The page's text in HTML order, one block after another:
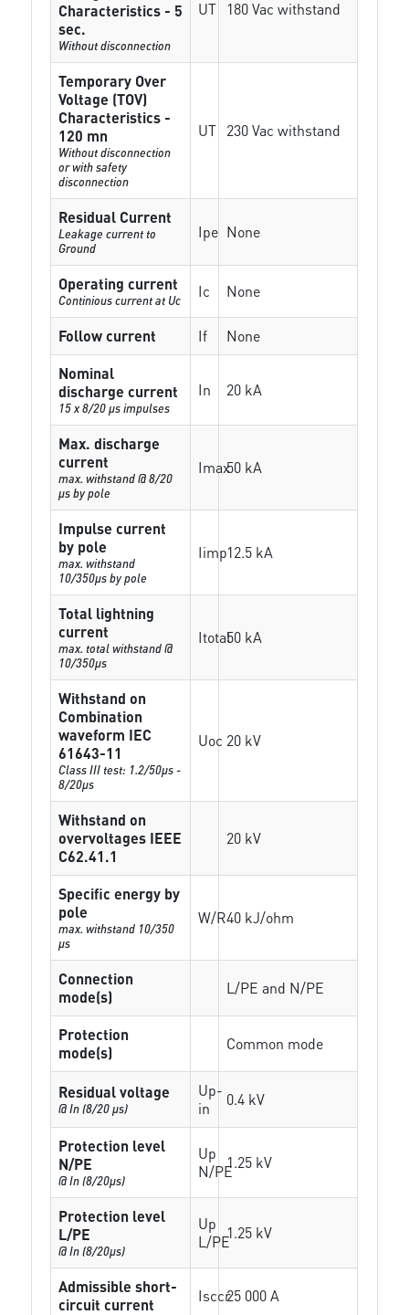
Characteristics - 5
sec.
Without disconnection
UT 180 Vac withstand
Temporary Over
Voltage (TOV)
Characteristics -
120 mn
Without disconnection
or with safety
disconnection
UT 230 Vac withstand
Residual Current
Leakage current to
Ground
Ipe None
Operating current
Continious current at Uc Ic None
Follow current If
None
Nominal
discharge current
15 x 8/20 µs impulses
In 20 kA
Max. discharge
current
max. withstand @ 8/20
µs by pole
Imax50 kA
Impulse current
by pole
max. withstand
10/350µs by pole
Iimp12.5 kA
Total lightning
current
max. total withstand @
10/350µs
Itotal50 kA
Withstand on
Combination
waveform IEC
61643-11
Class III test: 1.2/50µs -
8/20µs
Uoc 20 kV
Withstand on
overvoltages IEEE
C62.41.1
20 kV
Specific energy by
pole
max. withstand 10/350
µs
W/R40 kJ/ohm
Connection
mode(s)
L/PE and N/PE
Protection
mode(s)
Common mode
Residual voltage
@ In (8/20 µs)
Up-
in
0.4 kV
Protection level
N/PE
@ In (8/20µs)
Up
N/PE1.25 kV
Protection level
L/PE
@ In (8/20µs)
Up
L/PE1.25 kV
Admissible short-
circuit current
Isccr25 000 A